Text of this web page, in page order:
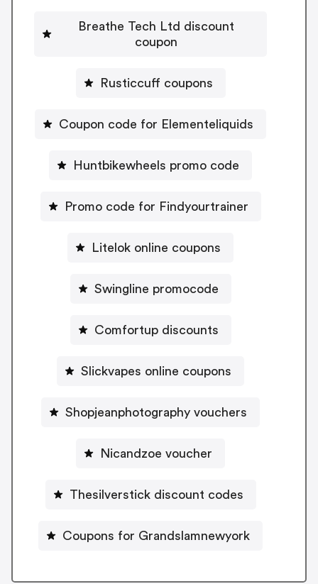
Breathe Tech Ltd discount
coupon
Rusticcuff coupons
Coupon code for Elementeliquids
Huntbikewheels promo code
Promo code for Findyourtrainer
Litelok online coupons
Swingline promocode
Comfortup discounts
Slickvapes online coupons
Shopjeanphotography vouchers
Nicandzoe voucher
Thesilverstick discount codes
Coupons for Grandslamnewyork